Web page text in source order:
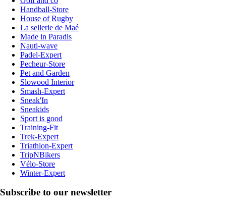
Handball-Store
House of Rugby
La sellerie de Maé
Made in Paradis
Nauti-wave
Padel-Expert
Pecheur-Store
Pet and Garden
Slowood Interior
Smash-Expert
Sneak'In
Sneakids
Sport is good
Training-Fit
Trek-Expert
Triathlon-Expert
TripNBikers
Vélo-Store
Winter-Expert
Subscribe to our newsletter